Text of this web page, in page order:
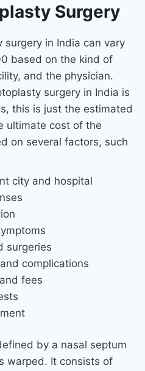
Surgery
in India can vary
based on the kind of
and the physician.
surgery in India is
this is just the estimated
ultimate cost of the
on several factors, such
city and hospital
surgeries
complications
fees
by a nasal septum
warped. It consists of